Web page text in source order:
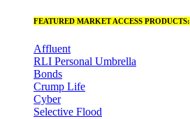
FEATURED MARKET ACCESS PRODUCTS:
Affluent
RLI Personal Umbrella
Bonds
Crump Life
Cyber
Selective Flood